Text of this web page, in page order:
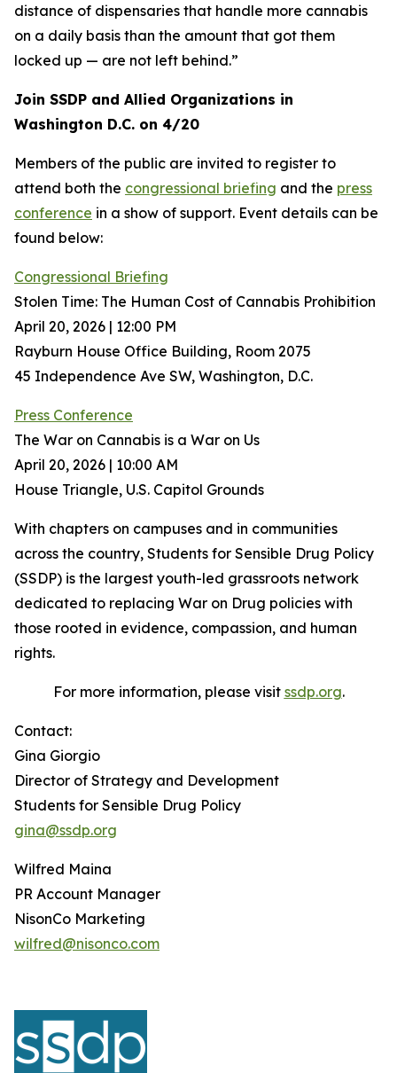
distance of dispensaries that handle more cannabis
on a daily basis than the amount that got them
locked up — are not left behind.”
Join SSDP and Allied Organizations in
Washington D.C. on 4/20
Members of the public are invited to register to
attend both the congressional briefing and the press
conference in a show of support. Event details can be
found below:
Congressional Briefing
Stolen Time: The Human Cost of Cannabis Prohibition
April 20, 2026 | 12:00 PM
Rayburn House Office Building, Room 2075
45 Independence Ave SW, Washington, D.C.
Press Conference
The War on Cannabis is a War on Us
April 20, 2026 | 10:00 AM
House Triangle, U.S. Capitol Grounds
With chapters on campuses and in communities
across the country, Students for Sensible Drug Policy
(SSDP) is the largest youth-led grassroots network
dedicated to replacing War on Drug policies with
those rooted in evidence, compassion, and human
rights.
For more information, please visit ssdp.org.
Contact:
Gina Giorgio
Director of Strategy and Development
Students for Sensible Drug Policy
gina@ssdp.org
Wilfred Maina
PR Account Manager
NisonCo Marketing
wilfred@nisonco.com